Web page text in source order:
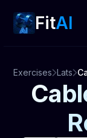
FitAI
Exercises Lats